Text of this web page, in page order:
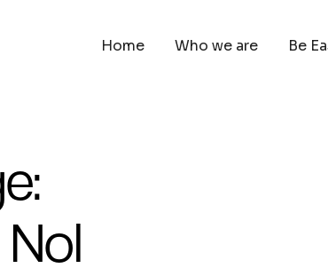
Home Who we are Be